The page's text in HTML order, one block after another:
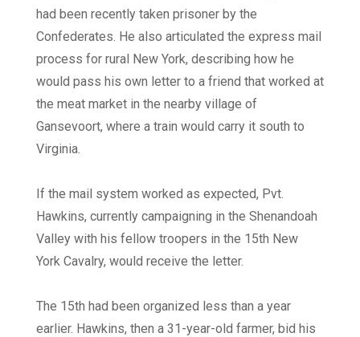
had been recently taken prisoner by the
Confederates. He also articulated the express mail
process for rural New York, describing how he
would pass his own letter to a friend that worked at
the meat market in the nearby village of
Gansevoort, where a train would carry it south to
Virginia.
If the mail system worked as expected, Pvt.
Hawkins, currently campaigning in the Shenandoah
Valley with his fellow troopers in the 15th New
York Cavalry, would receive the letter.
The 15th had been organized less than a year
earlier. Hawkins, then a 31-year-old farmer, bid his